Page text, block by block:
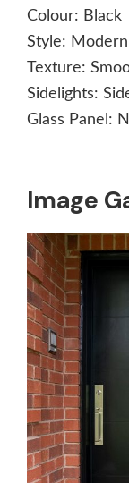
Image
Colour: Black
Style: Modern
Texture:
Sidelights:
Glass Panel: